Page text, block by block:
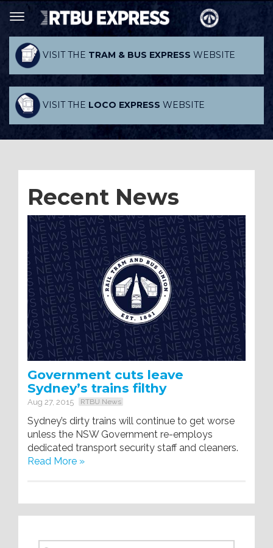
VISIT THE TRAM & BUS EXPRESS WEBSITE
VISIT THE LOCO EXPRESS WEBSITE
Recent News
Government cuts leave
Sydney’s trains filthy
Aug 27, 2015 RTBU News
Sydney’s dirty trains will continue to get worse
unless the NSW Government re-employs
dedicated transport security staff and cleaners.
Read More »